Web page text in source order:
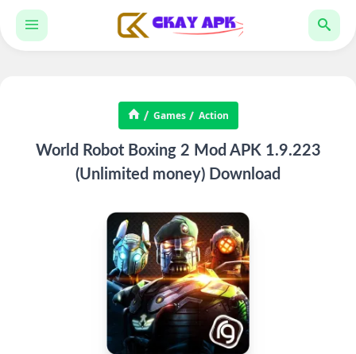
Games Action
World Robot Boxing 2 Mod APK 1.9.223
(Unlimited money) Download